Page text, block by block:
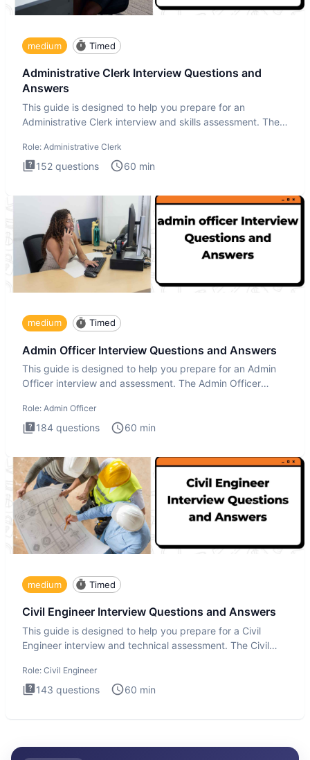
medium Timed
Administrative Clerk Interview Questions and
Answers
This guide is designed to help you prepare for an
Administrative Clerk interview and skills assessment. The
Role: Administrative Clerk
152 questions 60 min
medium Timed
Admin Officer Interview Questions and Answers
This guide is designed to help you prepare for an Admin
Officer interview and assessment. The Admin Officer
Role: Admin Officer
184 questions 60 min
medium Timed
Civil Engineer Interview Questions and Answers
This guide is designed to help you prepare for a Civil
Engineer interview and technical assessment. The Civil
Role: Civil Engineer
143 questions 60 min